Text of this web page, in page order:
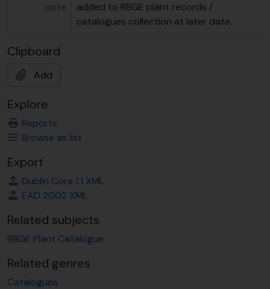
note
added to RBGE plant records /
catalogues collection at later date.
Clipboard
Add
Explore
Reports
Browse as list
Export
Dublin Core 1.1 XML
EAD 2002 XML
Related subjects
RBGE Plant Catalogue
Related genres
Catalogues